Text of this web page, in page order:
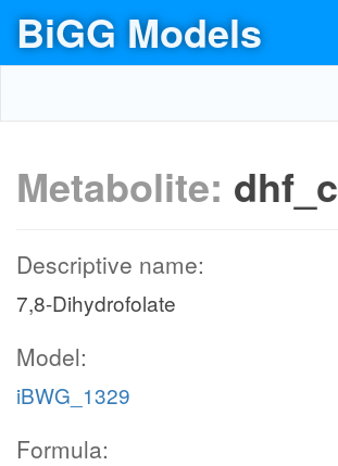
BiGG Models
Metabolite: dhf_c
Descriptive name:
7,8-Dihydrofolate
Model:
iBWG_1329
Formula: